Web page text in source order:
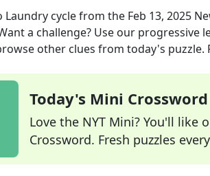
Laundry cyclefrom the Feb 13, 2025
a challenge? Use our
other clues from today's puzzle.
Today's Mini Crossword
Love the NYT Mini? You'll like
Crossword. Fresh puzzles